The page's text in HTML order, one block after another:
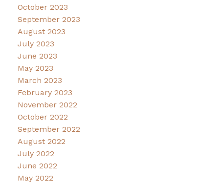
October 2023
September 2023
August 2023
July 2023
June 2023
May 2023
March 2023
February 2023
November 2022
October 2022
September 2022
August 2022
July 2022
June 2022
May 2022